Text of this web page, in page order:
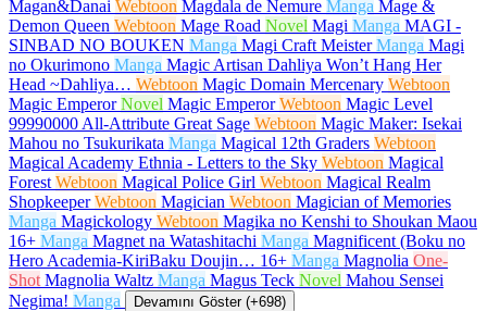
Magan&Danai Webtoon Magdala de Nemure Manga Mage &
Demon Queen Webtoon Mage Road Novel Magi Manga MAGI -
SINBAD NO BOUKEN Manga Magi Craft Meister Manga Magi
no Okurimono Manga Magic Artisan Dahliya Won’t Hang Her
Head ~Dahliya… Webtoon Magic Domain Mercenary Webtoon
Magic Emperor Novel Magic Emperor Webtoon Magic Level
99990000 All-Attribute Great Sage Webtoon Magic Maker: Isekai
Mahou no Tsukurikata Manga Magical 12th Graders Webtoon
Magical Academy Ethnia - Letters to the Sky Webtoon Magical
Forest Webtoon Magical Police Girl Webtoon Magical Realm
Shopkeeper Webtoon Magician Webtoon Magician of Memories
Manga Magickology Webtoon Magika no Kenshi to Shoukan Maou
16+ Manga Magnet na Watashitachi Manga Magnificent (Boku no
Hero Academia-KiriBaku Doujin… 16+ Manga Magnolia One-
Shot Magnolia Waltz Manga Magus Teck Novel Mahou Sensei
Negima! Manga Devamını Göster (+698)